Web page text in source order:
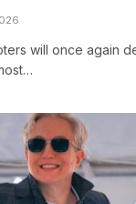
will once again